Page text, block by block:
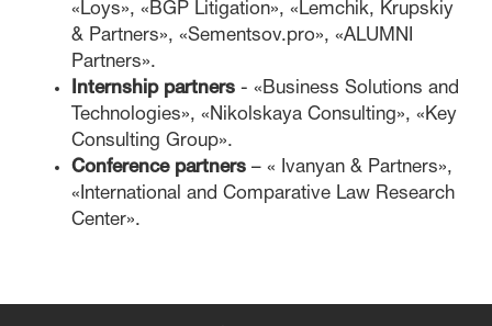
«Loys», «BGP Litigation», «Lemchik, Krupskiy
& Partners», «Sementsov.pro», «ALUMNI
Partners».
Internship partners - «Business Solutions and
Technologies», «Nikolskaya Consulting», «Key
Consulting Group».
Conference partners – « Ivanyan & Partners»,
«International and Comparative Law Research
Center».